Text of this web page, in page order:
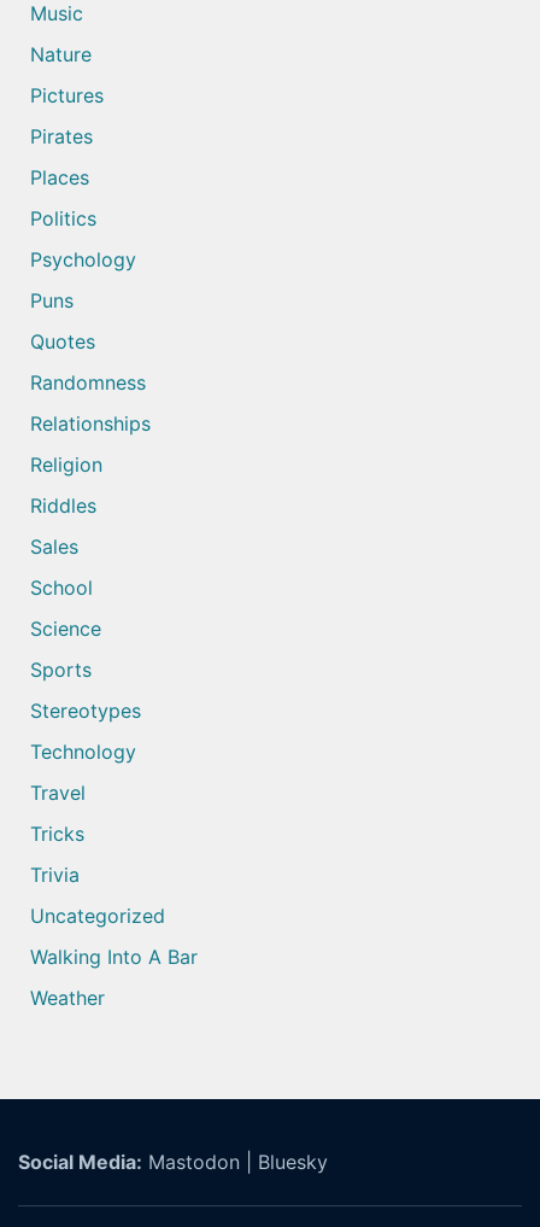
Music
Nature
Pictures
Pirates
Places
Politics
Psychology
Puns
Quotes
Randomness
Relationships
Religion
Riddles
Sales
School
Science
Sports
Stereotypes
Technology
Travel
Tricks
Trivia
Uncategorized
Walking Into A Bar
Weather
Social Media: Mastodon Bluesky